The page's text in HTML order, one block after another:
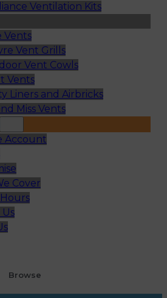
Ventilation Kits
Vents
Vent Grills
Vent Cowls
Vents
Liners and Airbricks
Miss Vents
Account
Cover
Browse